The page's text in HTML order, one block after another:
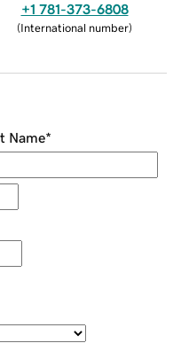
+1 781-373-6808
(International number)
Name*